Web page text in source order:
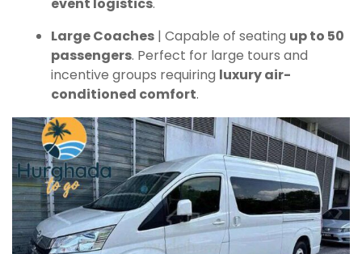
event logistics.
Large Coaches | Capable of seating up to 50
passengers. Perfect for large tours and
incentive groups requiring luxury air-
conditioned comfort.